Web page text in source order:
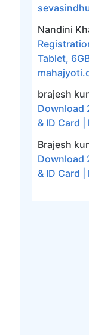
Nandini
Tablet,
brajesh
Download
& ID Card
Brajesh
Download
& ID Card